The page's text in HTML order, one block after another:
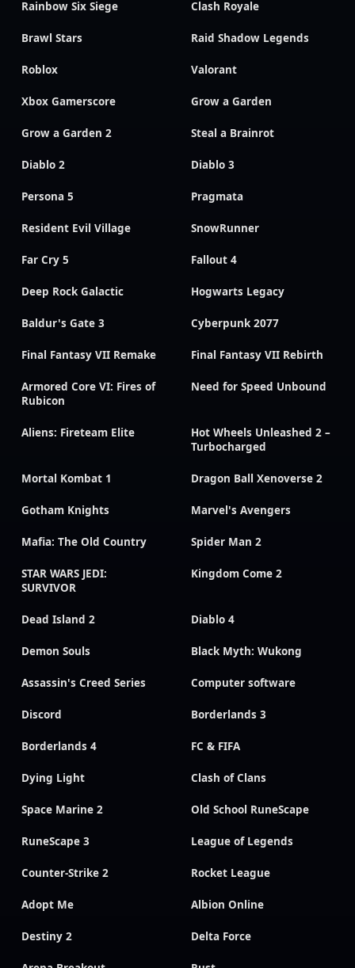
Rainbow Six Siege Clash Royale
Brawl Stars Raid Shadow Legends
Roblox Valorant
Xbox Gamerscore Grow a Garden
Grow a Garden 2 Steal a Brainrot
Diablo 2 Diablo 3
Persona 5 Pragmata
Resident Evil Village SnowRunner
Far Cry 5 Fallout 4
Deep Rock Galactic Hogwarts Legacy
Baldur's Gate 3 Cyberpunk 2077
Final Fantasy VII Remake Final Fantasy VII Rebirth
Armored Core VI: Fires of
Rubicon
Need for Speed Unbound
Aliens: Fireteam Elite
Hot Wheels Unleashed 2 –
Turbocharged
Mortal Kombat 1 Dragon Ball Xenoverse 2
Gotham Knights Marvel's Avengers
Mafia: The Old Country Spider Man 2
STAR WARS JEDI:
SURVIVOR
Kingdom Come 2
Dead Island 2 Diablo 4
Demon Souls Black Myth: Wukong
Assassin's Creed Series Computer software
Discord Borderlands 3
Borderlands 4 FC & FIFA
Dying Light Clash of Clans
Space Marine 2 Old School RuneScape
RuneScape 3 League of Legends
Counter-Strike 2 Rocket League
Adopt Me Albion Online
Destiny 2 Delta Force